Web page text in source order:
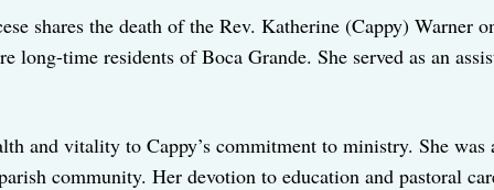
shares the death of the Rev. Katherine (Cappy) Warner
long-time residents of Boca Grande. She served as an
and vitality to Cappy’s commitment to ministry. She
community. Her devotion to education and pastoral